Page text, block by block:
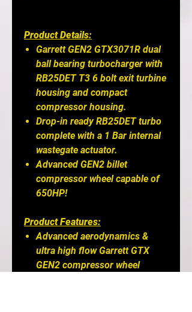
Product Details:
Garrett GEN2 GTX3071R dual
ball bearing turbocharger with
RB25DET T3 6 bolt exit turbine
housing and compact
compressor housing.
Drop-in ready RB25DET turbo
complete with a 1 Bar internal
wastegate actuator.
Advanced GEN2 billet
compressor wheel capable of
650HP!
Product Features:
Advanced aerodynamics &
ultra high flow Garrett GTX
GEN2 compressor wheel